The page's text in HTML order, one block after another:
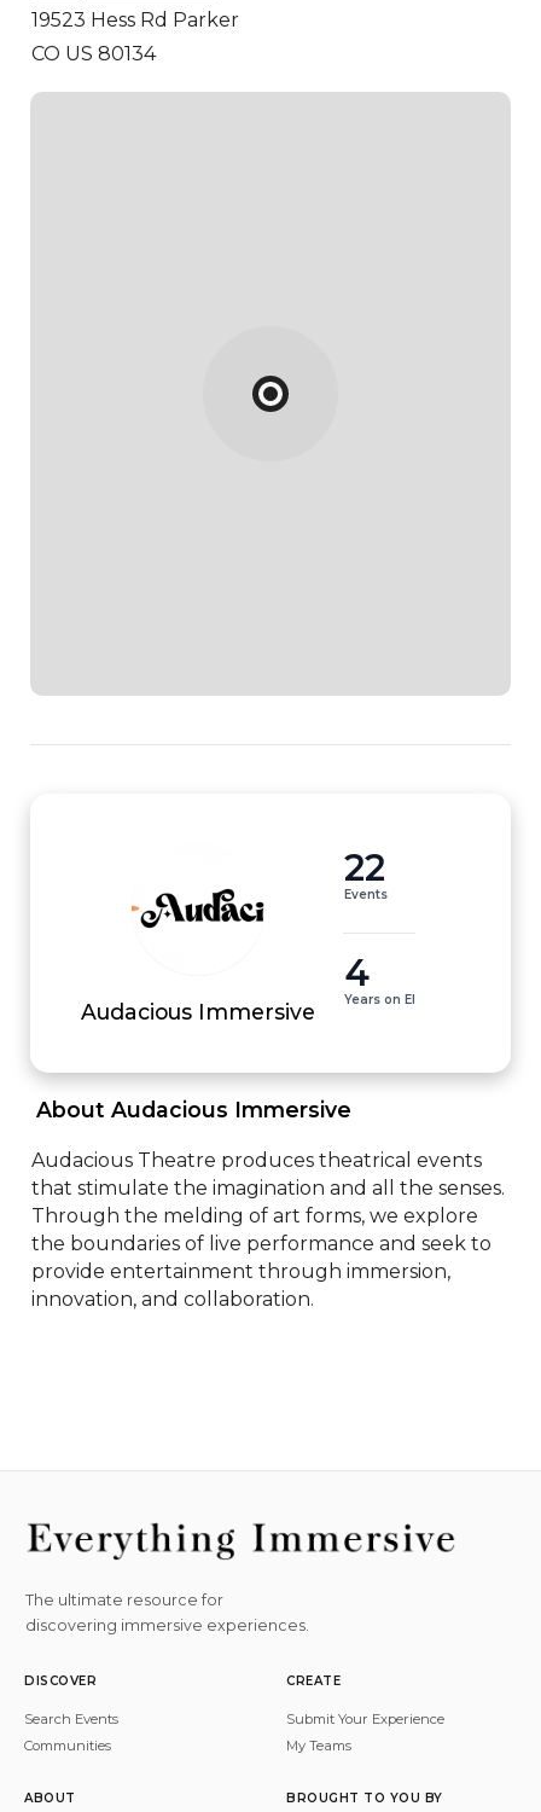
19523 Hess Rd Parker
CO US 80134
Audacious Immersive
22
Events
4
Years on EI
About Audacious Immersive
Audacious Theatre produces theatrical events
that stimulate the imagination and all the senses.
Through the melding of art forms, we explore
the boundaries of live performance and seek to
provide entertainment through immersion,
innovation, and collaboration.
The ultimate resource for
discovering immersive experiences.
DISCOVER
Search Events
Communities
CREATE
Submit Your Experience
My Teams
ABOUT BROUGHT TO YOU BY